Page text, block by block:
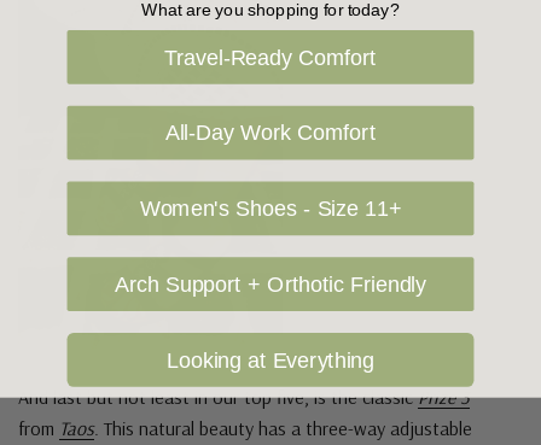
And last but not least in our top five, is the classicPrize 3
from Taos. This natural beauty has a three-way adjustable
What are you shopping for today?
Travel-Ready Comfort
All-Day Work Comfort
Women's Shoes - Size 11+
Arch Support + Orthotic Friendly
Looking at Everything